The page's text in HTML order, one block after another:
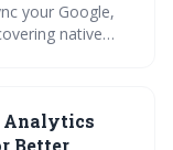
your Google,
native
a reliable source
Analytics
Better